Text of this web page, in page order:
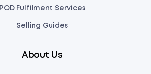
POD Fulfilment Services
Selling Guides
About Us